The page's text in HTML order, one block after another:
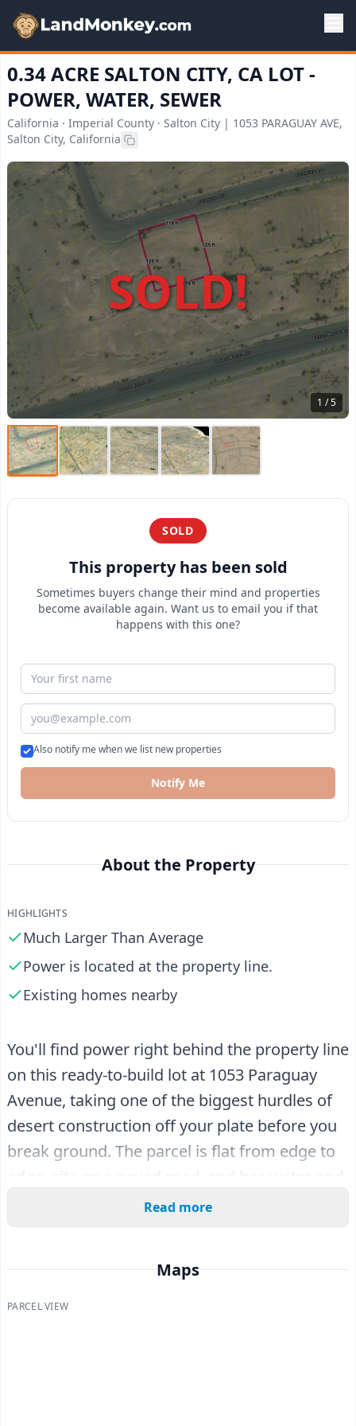
0.34 ACRE SALTON CITY, CA LOT -
POWER, WATER, SEWER
California · Imperial County · Salton City | 1053 PARAGUAY AVE,
Salton City, California
SOLD!
1 / 5
SOLD
This property has been sold
Sometimes buyers change their mind and properties
become available again. Want us to email you if that
happens with this one?
First Name
Email
Also notify me when we list new properties
Notify Me
About the Property
HIGHLIGHTS
Much Larger Than Average
Power is located at the property line.
Existing homes nearby
You'll find power right behind the property line
on this ready-to-build lot at 1053 Paraguay
Avenue, taking one of the biggest hurdles of
desert construction off your plate before you
break ground. The parcel is flat from edge to
edge, sits on a paved road, and has water and
sewer accessible at the street line - a genuine
step ahead of the raw land scattered across
streets, so you won't be the lone pioneer out
Read more
Maps
PARCEL VIEW